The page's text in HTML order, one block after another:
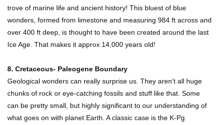
What’s REALLY On Richard Branson’s Private
Island?
The World!
How These 10 World Famous Structures Were
Built!
trove of marine life and ancient history! This bluest of blue
wonders, formed from limestone and measuring 984 ft across and
over 400 ft deep, is thought to have been created around the last
Ice Age. That makes it approx 14,000 years old!
8. Cretaceous- Paleogene Boundary
Geological wonders can really surprise us. They aren’t all huge
chunks of rock or eye-catching fossils and stuff like that. Some
can be pretty small, but highly significant to our understanding of
what goes on with planet Earth. A classic case is the K-Pg